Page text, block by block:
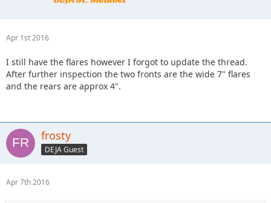
Apr 1st 2016
I still have the flares however I forgot to update the thread.
After further inspection the two fronts are the wide 7" flares
and the rears are approx 4".
frosty
DEJA Guest
Apr 7th 2016